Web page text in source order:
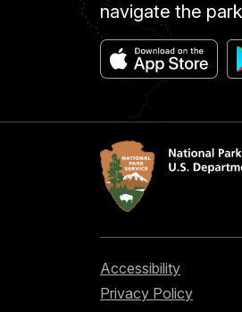
navigate the
Accessibility
Privacy Policy